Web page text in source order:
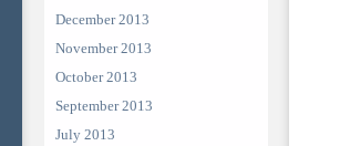
December 2013
November 2013
October 2013
September 2013
July 2013